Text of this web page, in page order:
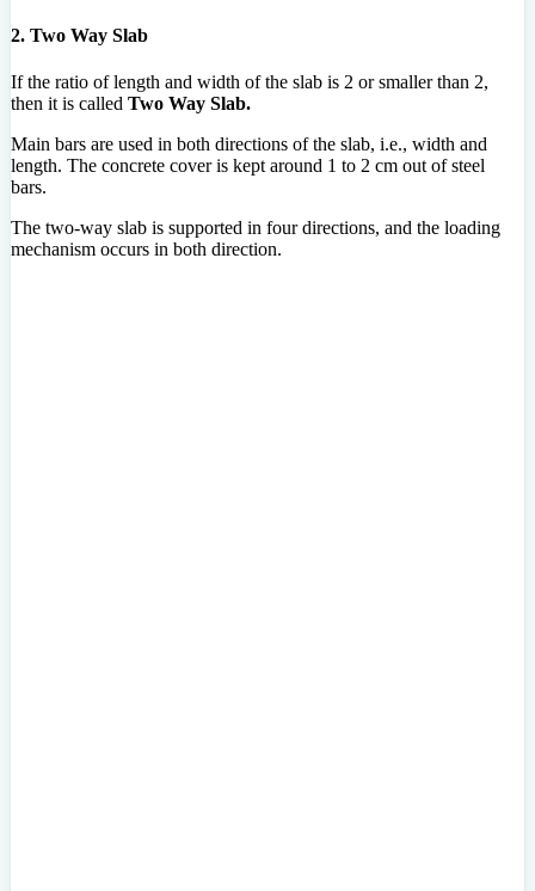
2. Two Way Slab
If the ratio of length and width of the slab is 2 or smaller than 2,
then it is called Two Way Slab.
Main bars are used in both directions of the slab, i.e., width and
length. The concrete cover is kept around 1 to 2 cm out of steel
bars.
The two-way slab is supported in four directions, and the loading
mechanism occurs in both direction.